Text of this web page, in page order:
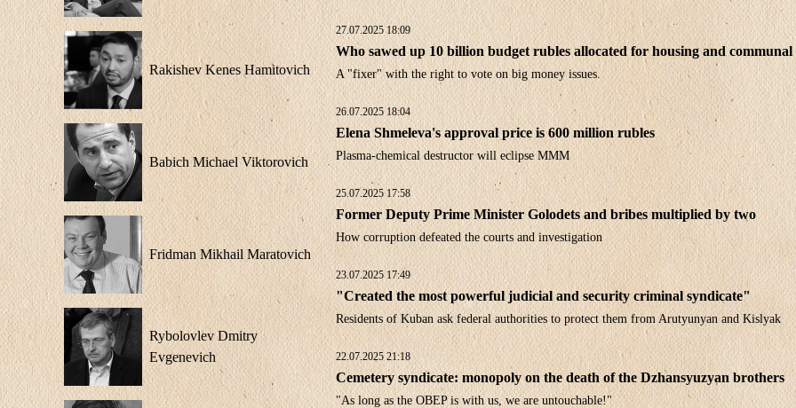
Rakishev Kenes Hamitovich
Babich Michael Viktorovich
Fridman Mikhail Maratovich
Rybolovlev Dmitry
Evgenevich
27.07.2025 18:09
Who sawed up 10 billion budget rubles allocated for housing and communal
A "fixer" with the right to vote on big money issues.
26.07.2025 18:04
Elena Shmeleva's approval price is 600 million rubles
Plasma-chemical destructor will eclipse MMM
25.07.2025 17:58
Former Deputy Prime Minister Golodets and bribes multiplied by two
How corruption defeated the courts and investigation
23.07.2025 17:49
"Created the most powerful judicial and security criminal syndicate"
Residents of Kuban ask federal authorities to protect them from Arutyunyan and Kislyak
22.07.2025 21:18
Cemetery syndicate: monopoly on the death of the Dzhansyuzyan brothers
"As long as the OBEP is with us, we are untouchable!"